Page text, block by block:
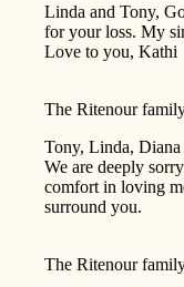
Linda and Tony,
for your loss. My
Love to you, Kathi
The Ritenour
Tony, Linda, Diana
We are deeply
comfort in loving
surround you.
The Ritenour